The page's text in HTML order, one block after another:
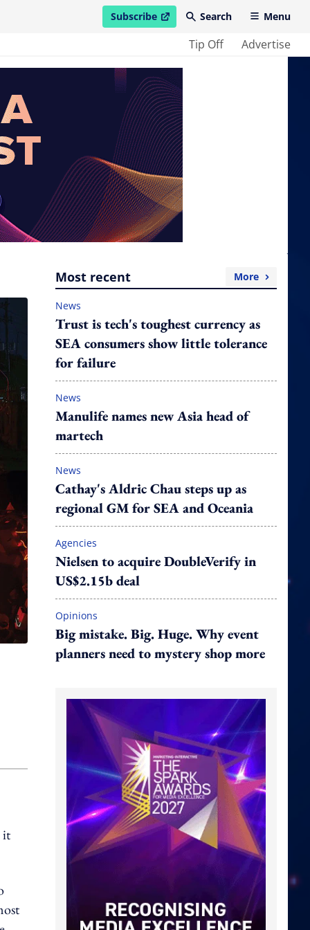
Subscribe
open in new windowSearch Menu
Tip Off Advertise
it
Most recent More
News
Trust is tech's toughest currency as
SEA consumers show little tolerance
for failure
News
Manulife names new Asia head of
martech
News
Cathay's Aldric Chau steps up as
regional GM for SEA and Oceania
Agencies
Nielsen to acquire DoubleVerify in
US$2.15b deal
Opinions
Big mistake. Big. Huge. Why event
planners need to mystery shop more